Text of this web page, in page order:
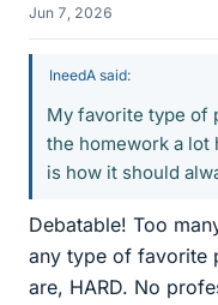
Jun 7, 2026
IneedA said:
My favorite type of
the homework a lot
is how it should
Debatable! Too
any type of favorite
are, HARD. No